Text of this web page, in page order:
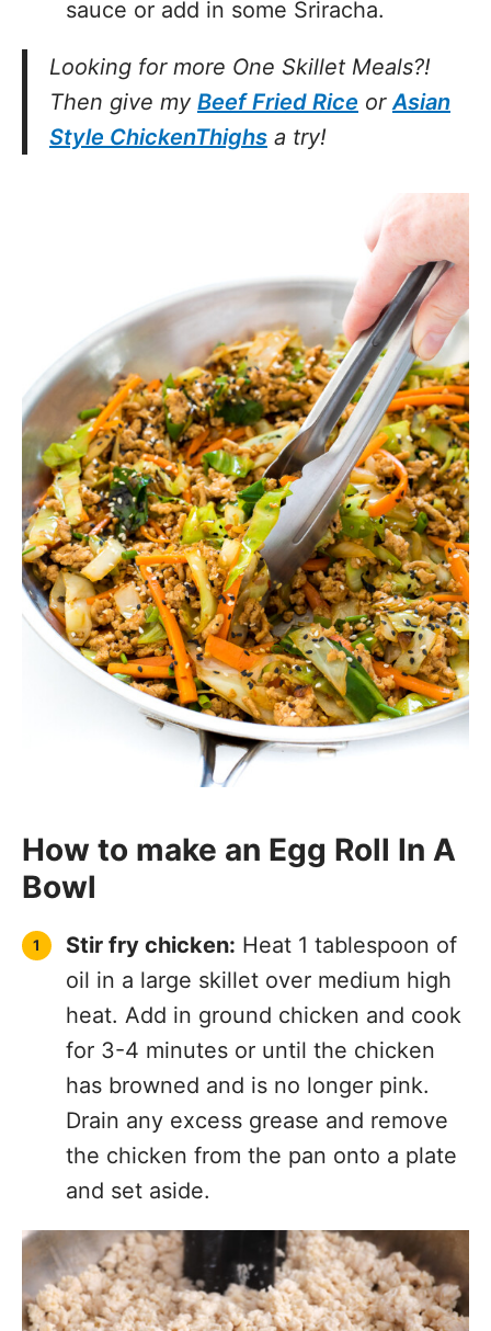
sauce or add in some Sriracha.
Looking for more One Skillet Meals?!
Then give my Beef Fried Rice or Asian
Style ChickenThighs a try!
How to make an Egg Roll In A
Bowl
Stir fry chicken: Heat 1 tablespoon of
oil in a large skillet over medium high
heat. Add in ground chicken and cook
for 3-4 minutes or until the chicken
has browned and is no longer pink.
Drain any excess grease and remove
the chicken from the pan onto a plate
and set aside.